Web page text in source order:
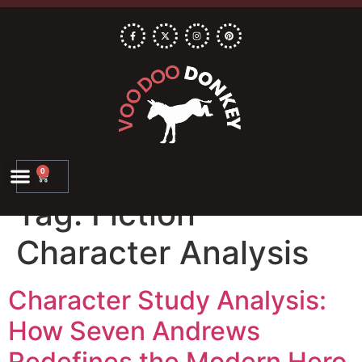
0
Tag:Fiction
Character Analysis
Character Study Analysis:
How Seven Andrews